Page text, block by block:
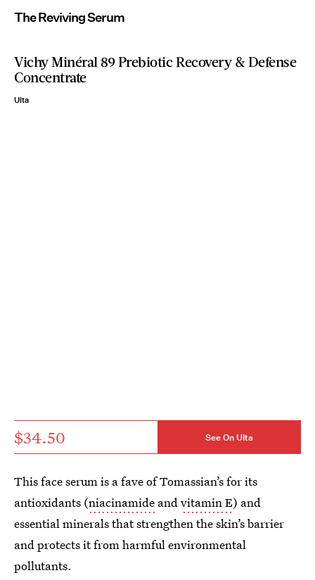
The Reviving Serum
Vichy Minéral 89 Prebiotic Recovery & Defense
Concentrate
Ulta
$34.50 See On Ulta
This face serum is a fave of Tomassian’s for its
antioxidants (niacinamide andvitamin E) and
essential minerals that strengthen the skin’s barrier
and protects it from harmful environmental
pollutants.